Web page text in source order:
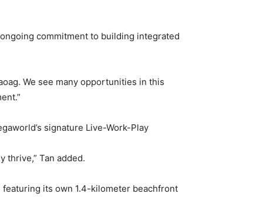
commitment to building integrated
We see many opportunities in this
signature Live-Work-Play
thrive,” Tan added.
its own 1.4-kilometer beachfront